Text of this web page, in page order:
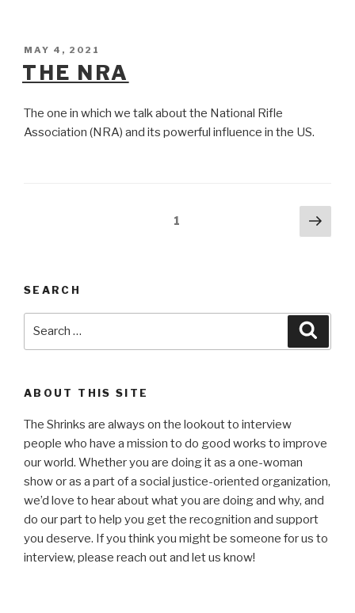
POSTED
ON
MAY 4, 2021
THE NRA
The one in which we talk about the National Rifle
Association (NRA) and its powerful influence in the US.
1
Next
SEARCH
ABOUT THIS SITE
The Shrinks are always on the lookout to interview
people who have a mission to do good works to improve
our world. Whether you are doing it as a one-woman
show or as a part of a social justice-oriented organization,
we’d love to hear about what you are doing and why, and
do our part to help you get the recognition and support
you deserve. If you think you might be someone for us to
interview, please reach out and let us know!